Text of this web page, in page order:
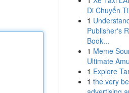
Di Chuyển
1
Publisher's
Book...
1 Meme
Ultimate
1 Explore
1 the very